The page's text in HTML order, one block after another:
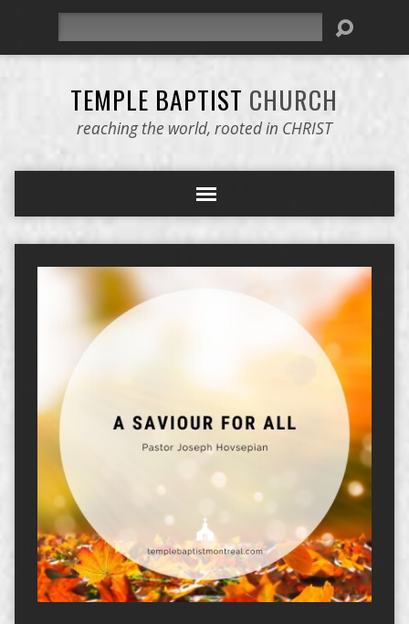
TEMPLE BAPTIST CHURCH
reaching the world, rooted in CHRIST